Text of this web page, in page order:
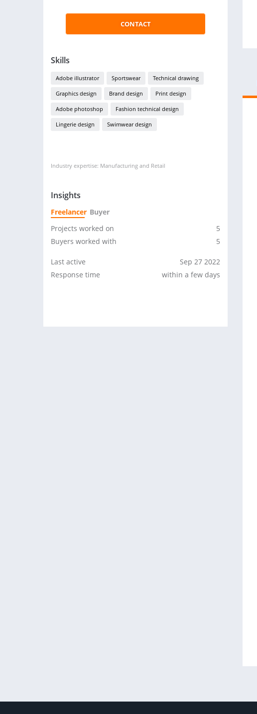
CONTACT
Skills
Adobe illustrator Sportswear Technical drawing
Graphics design Brand design Print design
Adobe photoshop Fashion technical design
Lingerie design Swimwear design
Industry expertise: Manufacturing and Retail
Insights
Freelancer Buyer
Projects worked on
5
Buyers worked with
5
Last active
Sep 27 2022
Response time
within a few days